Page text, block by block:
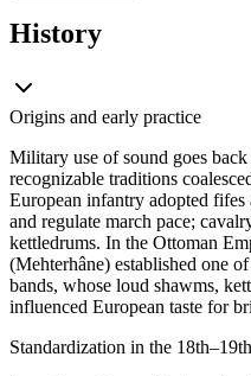
History
Origins and early practice
Military use of sound goes
recognizable traditions
European infantry adopted fifes
and regulate march pace;
kettledrums. In the Ottoman
(Mehterhâne) established one
bands, whose loud shawms,
influenced European taste for
Standardization in the